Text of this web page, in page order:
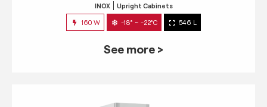
INOX Upright Cabinets
160 W -18° ~ -22°C 546 L
See more >